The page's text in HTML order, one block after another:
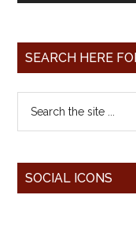
SEARCH HERE
SOCIAL ICONS